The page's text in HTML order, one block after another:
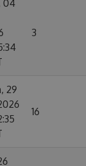
04
3
29
16